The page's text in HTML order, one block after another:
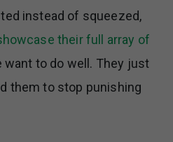
instead of squeezed,
their full array of
want to do well. They just
them to stop punishing